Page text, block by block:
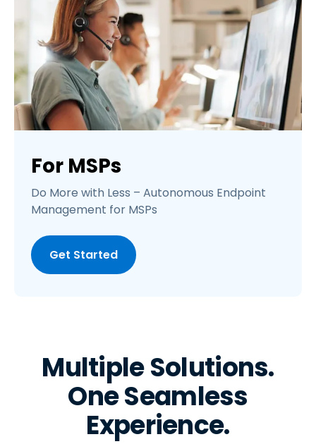
For MSPs
Do More with Less – Autonomous Endpoint
Management for MSPs
Get Started
Multiple Solutions.
One Seamless
Experience.